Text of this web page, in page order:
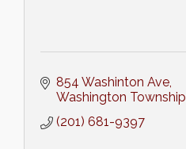
854 Washinton Ave
Washington Township
(201) 681-9397